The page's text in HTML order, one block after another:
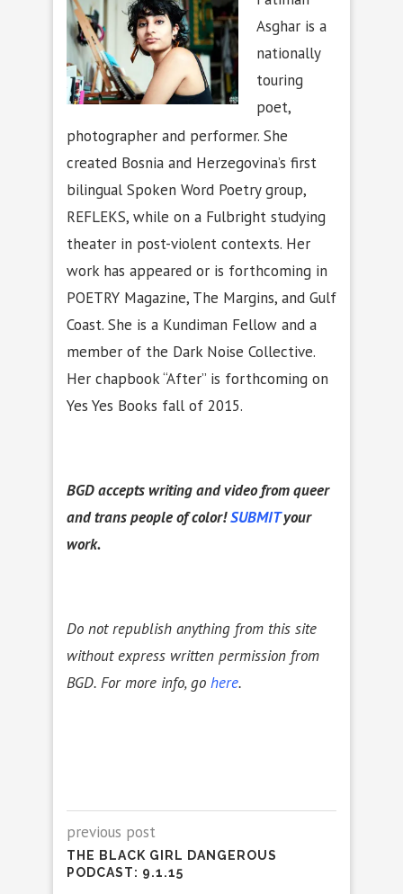
Asghar is a
nationally
touring
poet,
photographer and performer. She
created Bosnia and Herzegovina’s first
bilingual Spoken Word Poetry group,
REFLEKS, while on a Fulbright studying
theater in post-violent contexts. Her
work has appeared or is forthcoming in
POETRY Magazine, The Margins, and Gulf
Coast. She is a Kundiman Fellow and a
member of the Dark Noise Collective.
Her chapbook “After” is forthcoming on
Yes Yes Books fall of 2015.
BGD accepts writing and video from queer
and trans people of color!SUBMITyour
work.
Do not republish anything from this site
without express written permission from
BGD. For more info, go here.
previous post
THE BLACK GIRL DANGEROUS
PODCAST: 9.1.15